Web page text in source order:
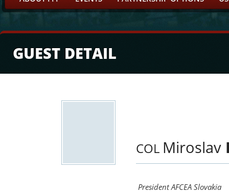
GUEST DETAIL
COL Miroslav
President AFCEA Slovakia